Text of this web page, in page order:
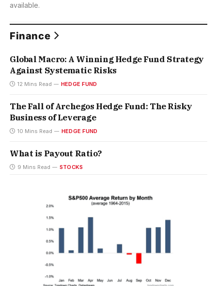
available.
Finance
Global Macro: A Winning Hedge Fund Strategy
Against Systematic Risks
12 Mins Read HEDGE FUND
The Fall of Archegos Hedge Fund: The Risky
Business of Leverage
10 Mins Read HEDGE FUND
What is Payout Ratio?
9 Mins Read STOCKS